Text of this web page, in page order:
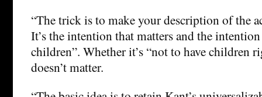
“The trick is to make your description of the
It’s the intention that matters and the
children”. Whether it’s “not to have children
doesn’t matter.